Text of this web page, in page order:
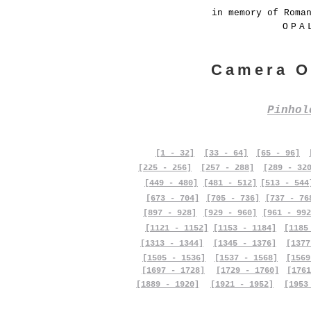
in memory of
Camera
[1 - 32] [33 - 64] [65 - 96]
[225 - 256]
[257 - 288]
[289 -
[449 - 480]
[673 - 704]
[481 - 512]
[705 - 736]
[513 -
[737 -
[897 - 928]
[929 - 960]
[961 -
[1121 - 1152]
[1153 - 1184]
[1313 - 1344]
[1505 - 1536]
[1697 - 1728]
[1889 - 1920]
[1345 - 1376]
[1537 - 1568]
[1729 - 1760]
[1921 - 1952]